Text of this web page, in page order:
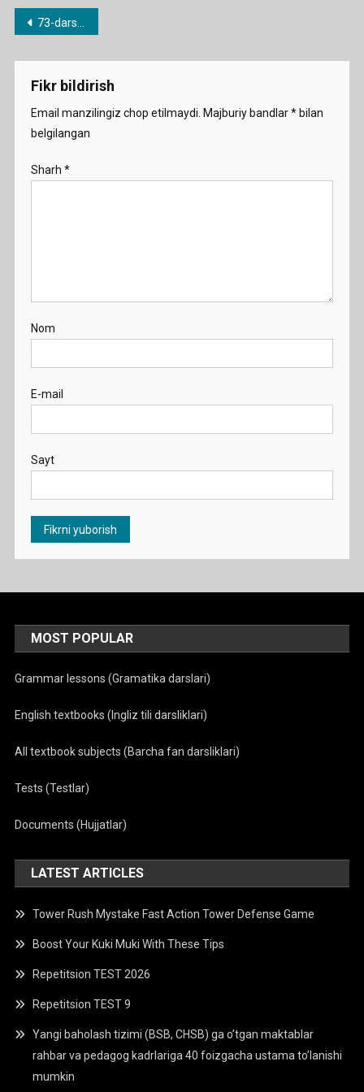
Post
menyusi
73-dars. Singular and Plural nouns
Fikr bildirish
Email manzilingiz chop etilmaydi. Majburiy bandlar*bilan
belgilangan
Sharh *
Nom
E-mail
Sayt
MOST POPULAR
Grammar lessons (Gramatika darslari)
English textbooks (Ingliz tili darsliklari)
All textbook subjects (Barcha fan darsliklari)
Tests (Testlar)
Documents (Hujjatlar)
LATEST ARTICLES
Tower Rush Mystake Fast Action Tower Defense Game
Boost Your Kuki Muki With These Tips
Repetitsion TEST 2026
Repetitsion TEST 9
Yangi baholash tizimi (BSB, CHSB) ga o’tgan maktablar
rahbar va pedagog kadrlariga 40 foizgacha ustama to’lanishi
mumkin